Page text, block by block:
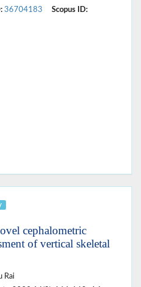
36704183
Scopus ID:
cephalometric
of vertical skeletal
Rai